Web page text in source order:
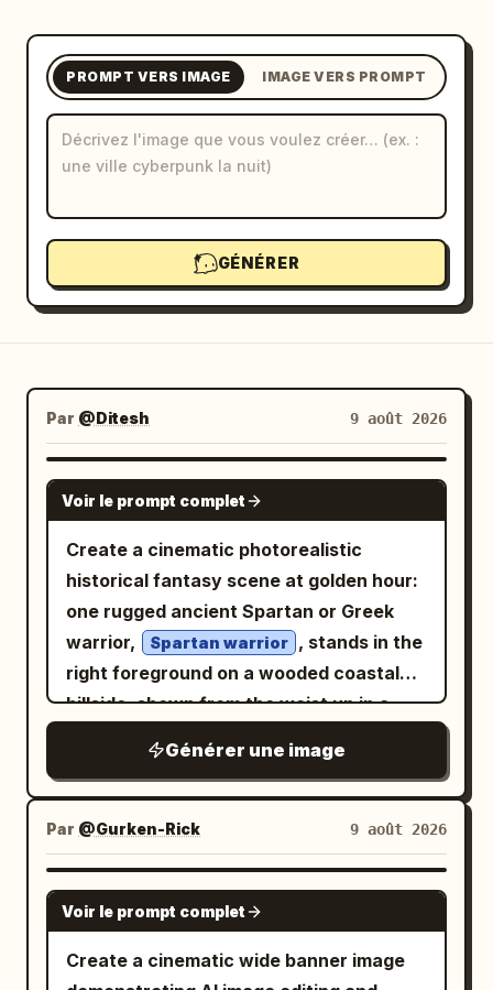
Blog
Mises à jour
PROMPT VERS IMAGE IMAGE VERS PROMPT
GÉNÉRER
Par @Ditesh 9 août 2026
GPT IMAGE 2
Voir le prompt complet
Create a cinematic photorealistic
historical fantasy scene at golden hour:
one rugged ancient Spartan or Greek
warrior,
Spartan warrior , stands in the
right foreground on a wooded coastal
hillside, shown from the waist up in a
muscular build, tan weathered skin, dark
intense eyes, long dark hair partly
hidden under an ornate bronze
Corinthian-style helmet, a thick black
beard, and a stern battle-worn
expression. His armor consists of
exactly 4 main visible outfit pieces: a
polished but scratched bronze helmet
Générer une image
Par @Gurken-Rick 9 août 2026
GPT IMAGE 2
Voir le prompt complet
Create a cinematic wide banner image